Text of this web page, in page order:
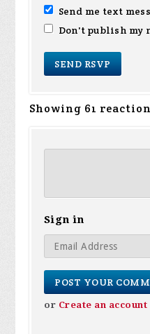
Send me text
Don't publish my
Showing 61
Sign in
or Create an account